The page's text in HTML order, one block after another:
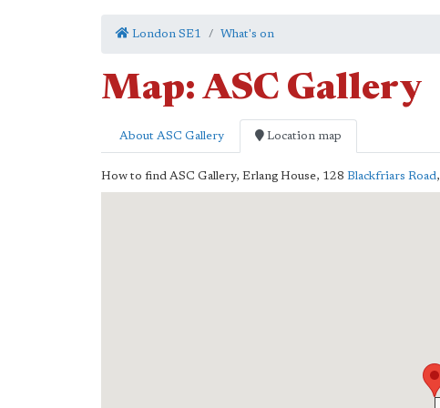
London SE1 What's on
Map: ASC Gallery
About ASC Gallery Location map
How to find ASC Gallery, Erlang House, 128 Blackfriars Road,